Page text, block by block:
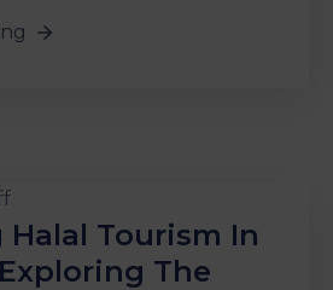
Tourism In
The